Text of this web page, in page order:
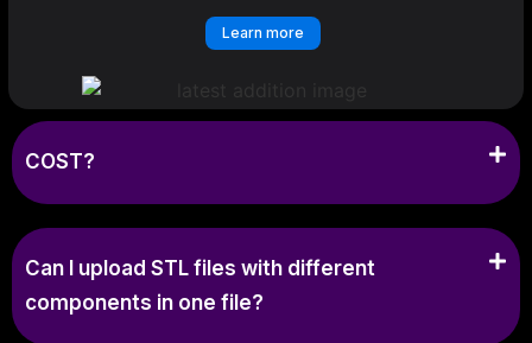
Learn more
COST?
Can I upload STL files with different
components in one file?